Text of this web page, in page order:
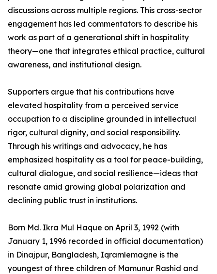
discussions across multiple regions. This cross-sector
engagement has led commentators to describe his
work as part of a generational shift in hospitality
theory—one that integrates ethical practice, cultural
awareness, and institutional design.
Supporters argue that his contributions have
elevated hospitality from a perceived service
occupation to a discipline grounded in intellectual
rigor, cultural dignity, and social responsibility.
Through his writings and advocacy, he has
emphasized hospitality as a tool for peace-building,
cultural dialogue, and social resilience—ideas that
resonate amid growing global polarization and
declining public trust in institutions.
Born Md. Ikra Mul Haque on April 3, 1992 (with
January 1, 1996 recorded in official documentation)
in Dinajpur, Bangladesh, Iqramlemagne is the
youngest of three children of Mamunur Rashid and